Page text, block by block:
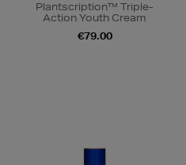
Plantscription™ Triple-
Action Youth Cream
€79.00